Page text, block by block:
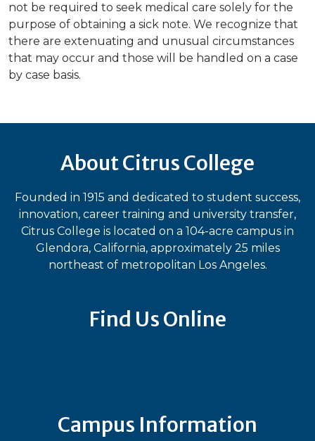
not be required to seek medical care solely for the
purpose of obtaining a sick note. We recognize that
there are extenuating and unusual circumstances
that may occur and those will be handled on a case
by case basis.
About Citrus College
Founded in 1915 and dedicated to student success,
innovation, career training and university transfer,
Citrus College is located on a 104-acre campus in
Glendora, California, approximately 25 miles
northeast of metropolitan Los Angeles.
Find Us Online
Campus Information